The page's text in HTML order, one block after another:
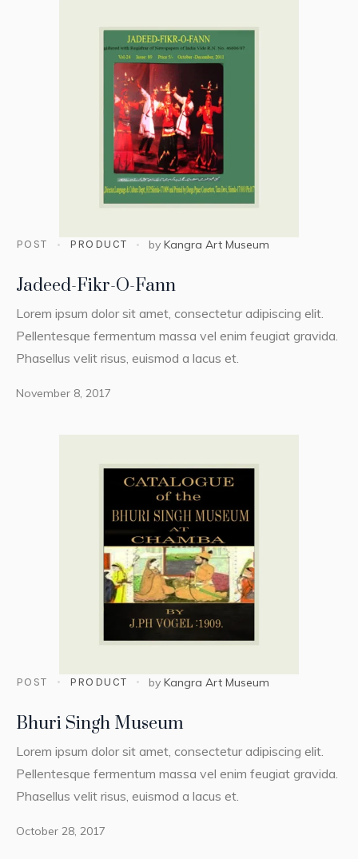
POST PRODUCT byKangra Art Museum
Jadeed-Fikr-O-Fann
Lorem ipsum dolor sit amet, consectetur adipiscing elit.
Pellentesque fermentum massa vel enim feugiat gravida.
Phasellus velit risus, euismod a lacus et.
November 8, 2017
POST PRODUCT byKangra Art Museum
Bhuri Singh Museum
Lorem ipsum dolor sit amet, consectetur adipiscing elit.
Pellentesque fermentum massa vel enim feugiat gravida.
Phasellus velit risus, euismod a lacus et.
October 28, 2017